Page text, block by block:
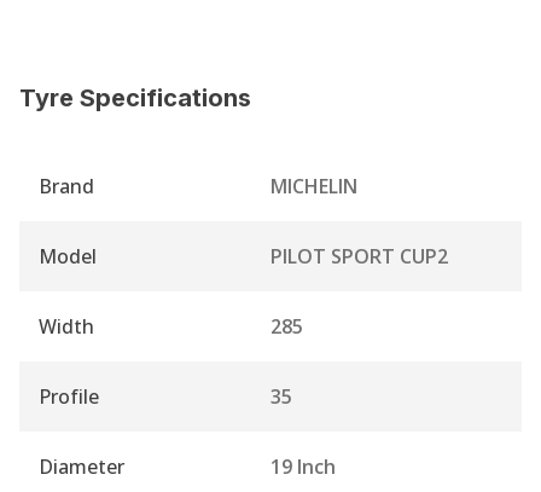
Tyre Specifications
Brand MICHELIN
Model PILOT SPORT CUP2
Width 285
Profile 35
Diameter 19 Inch